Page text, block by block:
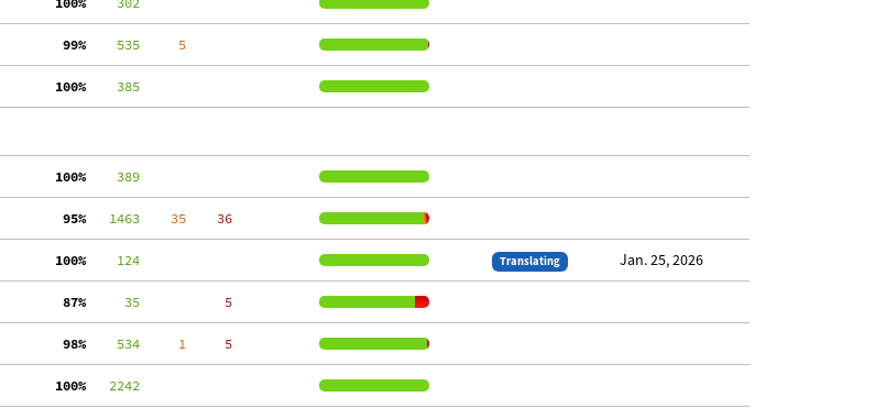
99%
    535
     5
100%
    385
100%
    389
95%
   1463
    35
    36
100%
    124
Translating Jan. 25, 2026
87%
     35
     5
98%
    534
     1
     5
100%
   2242